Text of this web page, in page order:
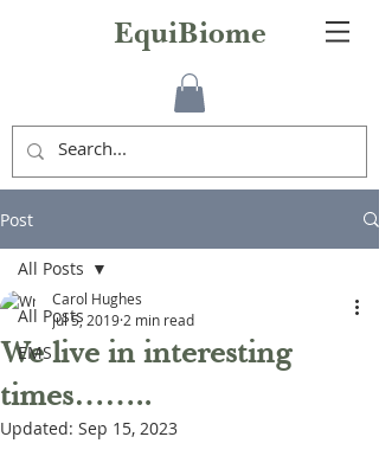
EquiBiome
Post
All Posts
EMS
All Posts
We live in interesting
times……..
Carol Hughes
Jul 5, 20192 min read
Updated: Sep 15, 2023